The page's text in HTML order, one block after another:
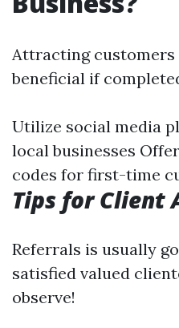
Attracting customers
beneficial if
Utilize social media
local businesses
codes for first-time
Tips for Client
Referrals is usually
satisfied valued
observe!